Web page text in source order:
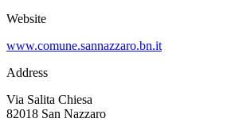
Website
www.comune.sannazzaro.bn.it
Address
Via Salita Chiesa
82018 San Nazzaro